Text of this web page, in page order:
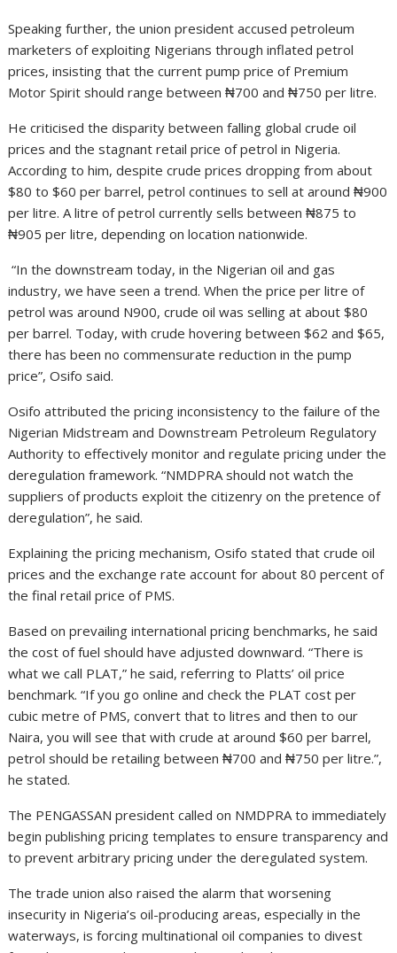
Speaking further, the union president accused petroleum
marketers of exploiting Nigerians through inflated petrol
prices, insisting that the current pump price of Premium
Motor Spirit should range between ₦700 and ₦750 per litre.
He criticised the disparity between falling global crude oil
prices and the stagnant retail price of petrol in Nigeria.
According to him, despite crude prices dropping from about
$80 to $60 per barrel, petrol continues to sell at around ₦900
per litre. A litre of petrol currently sells between ₦875 to
₦905 per litre, depending on location nationwide.
“In the downstream today, in the Nigerian oil and gas
industry, we have seen a trend. When the price per litre of
petrol was around N900, crude oil was selling at about $80
per barrel. Today, with crude hovering between $62 and $65,
there has been no commensurate reduction in the pump
price”, Osifo said.
Osifo attributed the pricing inconsistency to the failure of the
Nigerian Midstream and Downstream Petroleum Regulatory
Authority to effectively monitor and regulate pricing under the
deregulation framework. “NMDPRA should not watch the
suppliers of products exploit the citizenry on the pretence of
deregulation”, he said.
Explaining the pricing mechanism, Osifo stated that crude oil
prices and the exchange rate account for about 80 percent of
the final retail price of PMS.
Based on prevailing international pricing benchmarks, he said
the cost of fuel should have adjusted downward. “There is
what we call PLAT,” he said, referring to Platts’ oil price
benchmark. “If you go online and check the PLAT cost per
cubic metre of PMS, convert that to litres and then to our
Naira, you will see that with crude at around $60 per barrel,
petrol should be retailing between ₦700 and ₦750 per litre.”,
he stated.
The PENGASSAN president called on NMDPRA to immediately
begin publishing pricing templates to ensure transparency and
to prevent arbitrary pricing under the deregulated system.
The trade union also raised the alarm that worsening
insecurity in Nigeria’s oil-producing areas, especially in the
waterways, is forcing multinational oil companies to divest